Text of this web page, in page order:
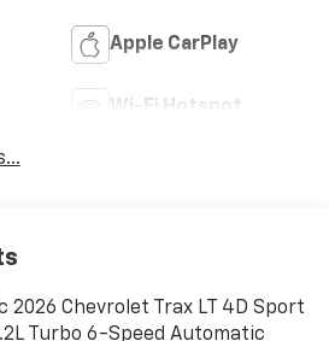
Apple CarPlay
Wi-Fi Hotspot
2026 Chevrolet Trax LT 4D Sport
Turbo 6-Speed Automatic